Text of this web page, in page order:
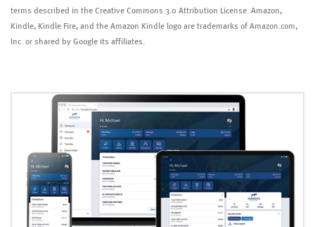
terms described in the Creative Commons 3.0 Attribution License. Amazon,
Kindle, Kindle Fire, and the Amazon Kindle logo are trademarks of Amazon.com,
Inc. or shared by Google its affiliates.